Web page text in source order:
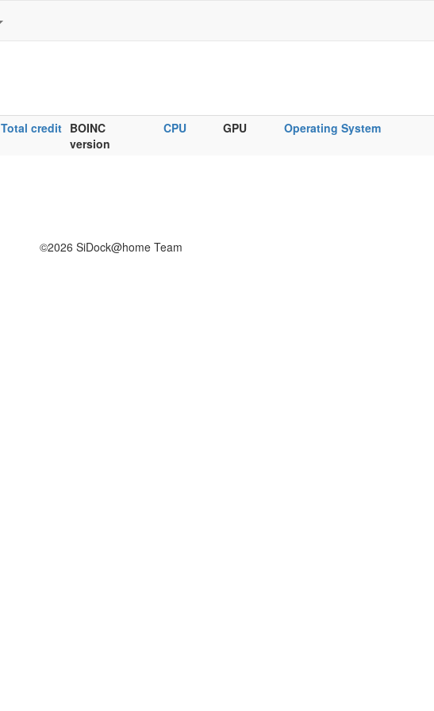
Total credit BOINC
version
CPU GPU Operating System
©2026 SiDock@home Team